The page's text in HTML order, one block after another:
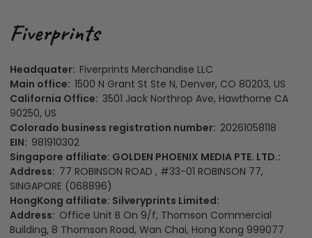
Headquater: Fiverprints Merchandise LLC
Main office: 1500 N Grant St Ste N, Denver, CO 80203, US
California Office: 3501 Jack Northrop Ave, Hawthorne CA
90250, US
Colorado business registration number: 20261058118
EIN: 981910302
Singapore affiliate: GOLDEN PHOENIX MEDIA PTE. LTD.:
Address: 77 ROBINSON ROAD , #33-01 ROBINSON 77,
SINGAPORE (068896)
HongKong affiliate: Silveryprints Limited:
Address: Office Unit B On 9/f, Thomson Commercial
Building, 8 Thomson Road, Wan Chai, Hong Kong 999077